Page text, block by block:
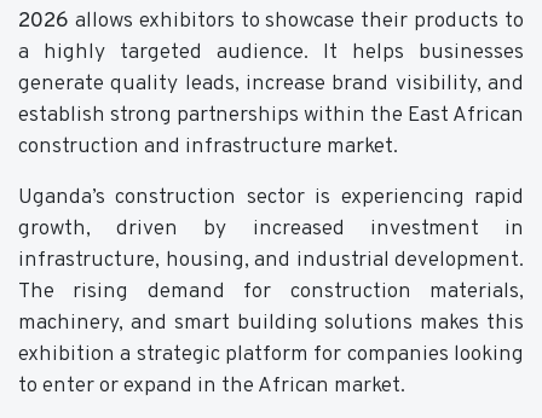
2026 allows exhibitors to showcase their products to
a highly targeted audience. It helps businesses
generate quality leads, increase brand visibility, and
establish strong partnerships within the East African
construction and infrastructure market.
Uganda’s construction sector is experiencing rapid
growth, driven by increased investment in
infrastructure, housing, and industrial development.
The rising demand for construction materials,
machinery, and smart building solutions makes this
exhibition a strategic platform for companies looking
to enter or expand in the African market.